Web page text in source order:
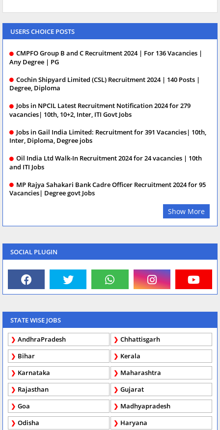
USERS CHOICE POSTS
CMPFO Group B and C Recruitment 2024 | For 136 Vacancies |
Any Degree | PG
Cochin Shipyard Limited (CSL) Recruitment 2024 | 140 Posts |
Degree, Diploma
Jobs in NPCIL Latest Recruitment Notification 2024 for 279
vacancies| 10th, 10+2, Inter, ITI Govt Jobs
Jobs in Gail India Limited: Recruitment for 391 Vacancies| 10th,
Inter, Diploma, Degree jobs
Oil India Ltd Walk-In Recruitment 2024 for 24 vacancies | 10th
and ITI Jobs
MP Rajya Sahakari Bank Cadre Officer Recruitment 2024 for 95
Vacancies| Degree govt Jobs
Show More
SOCIAL PLUGIN
STATE WISE JOBS
AndhraPradesh
Chhattisgarh
Bihar
Kerala
Karnataka
Maharashtra
Rajasthan
Gujarat
Goa
Madhyapradesh
Odisha
Haryana